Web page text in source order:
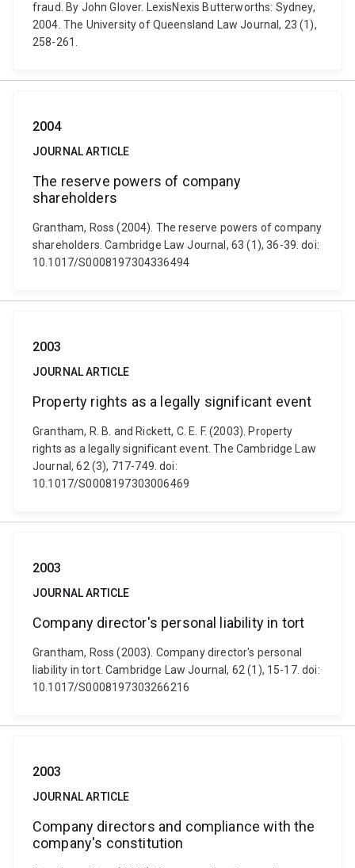
fraud. By John Glover. LexisNexis Butterworths: Sydney,
2004. The University of Queensland Law Journal, 23 (1),
258-261.
2004
JOURNAL ARTICLE
The reserve powers of company
shareholders
Grantham, Ross (2004). The reserve powers of company
shareholders. Cambridge Law Journal, 63 (1), 36-39. doi:
10.1017/S0008197304336494
2003
JOURNAL ARTICLE
Property rights as a legally significant event
Grantham, R. B. and Rickett, C. E. F. (2003). Property
rights as a legally significant event. The Cambridge Law
Journal, 62 (3), 717-749. doi:
10.1017/S0008197303006469
2003
JOURNAL ARTICLE
Company director's personal liability in tort
Grantham, Ross (2003). Company director's personal
liability in tort. Cambridge Law Journal, 62 (1), 15-17. doi:
10.1017/S0008197303266216
2003
JOURNAL ARTICLE
Company directors and compliance with the
company's constitution